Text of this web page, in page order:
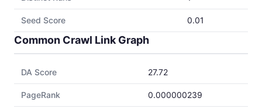
Seed Score 0.01
Common Crawl Link Graph
DA Score 27.72
PageRank 0.000000239